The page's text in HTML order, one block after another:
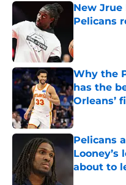
New Jrue
Pelicans
Why the
has the
Orleans’
Published by
Pelicans
Looney’s
about to
Published by